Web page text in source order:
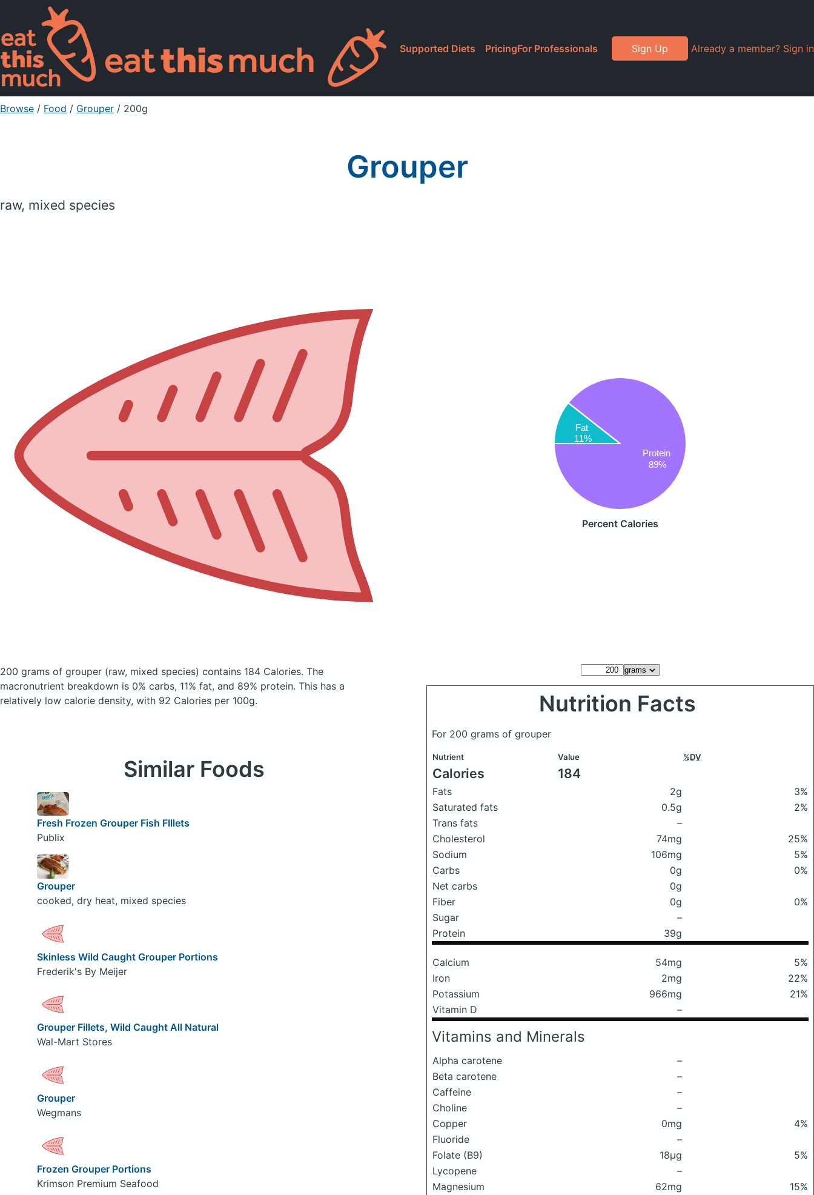
Supported Diets PricingFor Professionals Sign Up Already a member? Sign in
Browse / Food / Grouper / 200g
Grouper
raw, mixed species
Fat
11%
Protein
89%
Percent Calories
200 grams of grouper (raw, mixed species) contains 184 Calories. The
macronutrient breakdown is 0% carbs, 11% fat, and 89% protein. This has a
relatively low calorie density, with 92 Calories per 100g.
Nutrition Facts
For 200 grams of grouper
Nutrient Value %DV
Calories 184
Fats 2g
3%
Saturated fats
0.5g
2%
Trans fats
–
Cholesterol
74mg
25%
Sodium
106mg
5%
Carbs
0g
0%
Net carbs
0g
Fiber
0g
0%
Sugar
–
Protein
39g
Calcium 54mg
5%
Iron
2mg
22%
Potassium
966mg
21%
Vitamin D
–
Vitamins and Minerals
Alpha carotene
–
Beta carotene
–
Caffeine
–
Choline
–
Copper
0mg
4%
Fluoride
–
Folate (B9)
18μg
5%
Lycopene
–
Magnesium
62mg
15%
Similar Foods
Fresh Frozen Grouper Fish FIllets
Publix
Grouper
cooked, dry heat, mixed species
Skinless Wild Caught Grouper Portions
Frederik's By Meijer
Grouper Fillets, Wild Caught All Natural
Wal-Mart Stores
Grouper
Wegmans
Frozen Grouper Portions
Krimson Premium Seafood